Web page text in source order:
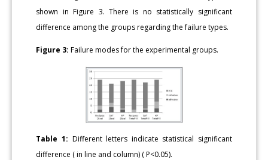
shown in Figure 3. There is no statistically significant
difference among the groups regarding the failure types.
Figure 3: Failure modes for the experimental groups.
Table 1: Different letters indicate statistical significant
difference ( in line and column) ( P<0.05).